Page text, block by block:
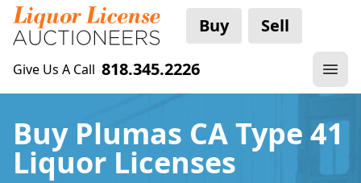
Buy Sell
Give Us A Call 818.345.2226
Buy Plumas CA Type 41
Liquor Licenses